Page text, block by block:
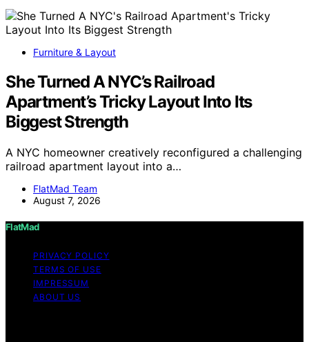
Furniture & Layout
She Turned A NYC’s Railroad
Apartment’s Tricky Layout Into Its
Biggest Strength
A NYC homeowner creatively reconfigured a challenging
railroad apartment layout into a…
FlatMad Team
August 7, 2026
FlatMad
PRIVACY POLICY
TERMS OF USE
IMPRESSUM
ABOUT US